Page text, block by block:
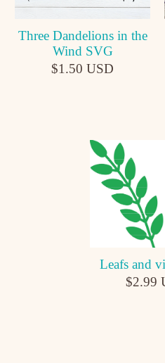
Three Dandelions in the
Wind SVG
$1.50 USD
Leafs and
$2.99